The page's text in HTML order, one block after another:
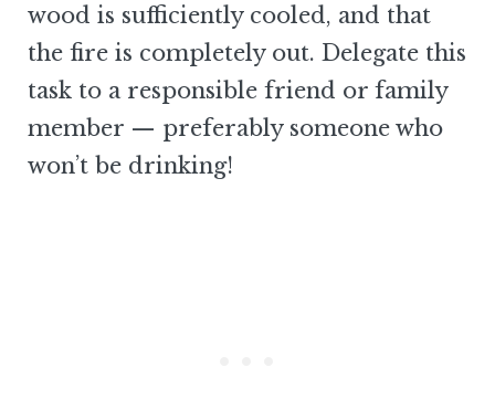
wood is sufficiently cooled, and that
the fire is completely out. Delegate this
task to a responsible friend or family
member — preferably someone who
won’t be drinking!